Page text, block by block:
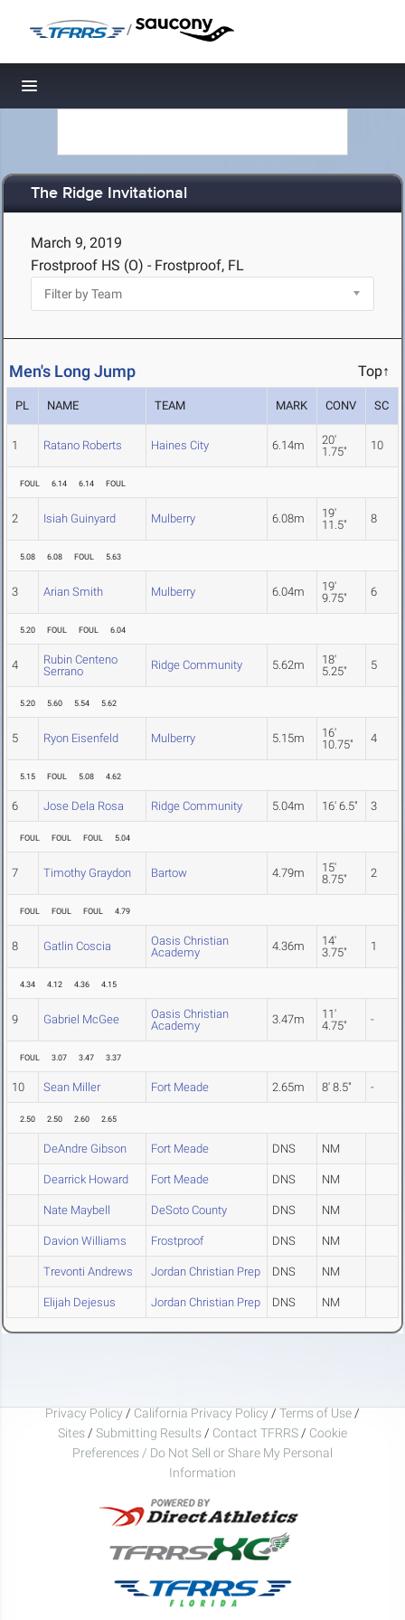
/
Toggle navigation
The Ridge Invitational
March 9, 2019
Frostproof HS (O) - Frostproof, FL
Men's Long Jump Top↑
PL NAME TEAM MARK CONV SC
1 Ratano Roberts Haines City 6.14m
20'
1.75"
10
FOUL 6.14 6.14 FOUL
2 Isiah Guinyard Mulberry 6.08m
19'
11.5"
8
5.08 6.08 FOUL 5.63
3 Arian Smith Mulberry 6.04m
19'
9.75"
6
5.20 FOUL FOUL 6.04
4
Rubin Centeno
Serrano
Ridge Community 5.62m
18'
5.25"
5
5.20 5.60 5.54 5.62
5 Ryon Eisenfeld Mulberry 5.15m
16'
10.75"
4
5.15 FOUL 5.08 4.62
6 Jose Dela Rosa Ridge Community 5.04m 16' 6.5" 3
FOUL FOUL FOUL 5.04
7 Timothy Graydon Bartow 4.79m
15'
8.75"
2
FOUL FOUL FOUL 4.79
8 Gatlin Coscia
Oasis Christian
Academy
4.36m
14'
3.75"
1
4.34 4.12 4.36 4.15
9 Gabriel McGee
Oasis Christian
Academy
3.47m
11'
4.75"
-
FOUL 3.07 3.47 3.37
10 Sean Miller Fort Meade 2.65m 8' 8.5" -
2.50 2.50 2.60 2.65
DeAndre Gibson Fort Meade DNS NM
Dearrick Howard Fort Meade DNS NM
Nate Maybell DeSoto County DNS NM
Davion Williams Frostproof DNS NM
Trevonti Andrews Jordan Christian Prep DNS NM
Elijah Dejesus Jordan Christian Prep DNS NM
Privacy Policy / California Privacy Policy / Terms of Use /
Sites / Submitting Results / Contact TFRRS / Cookie
Preferences / Do Not Sell or Share My Personal
Information